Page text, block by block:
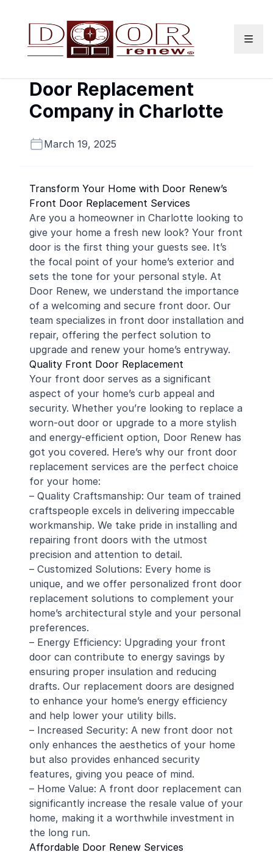
Door Replacement
Company in Charlotte
March 19, 2025
Transform Your Home with Door Renew’s
Front Door Replacement Services
Are you a homeowner in Charlotte looking to
give your home a fresh new look? Your front
door is the first thing your guests see. It’s
the focal point of your home’s exterior and
sets the tone for your personal style. At
Door Renew, we understand the importance
of a welcoming and secure front door. Our
team specializes in front door installation and
repair, offering the perfect solution to
upgrade and renew your home’s entryway.
Quality Front Door Replacement
Your front door serves as a significant
aspect of your home’s curb appeal and
security. Whether you’re looking to replace a
worn-out door or upgrade to a more stylish
and energy-efficient option, Door Renew has
got you covered. Here’s why our front door
replacement services are the perfect choice
for your home:
– Quality Craftsmanship: Our team of trained
craftspeople excels in delivering impeccable
workmanship. We take pride in installing and
repairing front doors with the utmost
precision and attention to detail.
– Customized Solutions: Every home is
unique, and we offer personalized front door
replacement solutions to complement your
home’s architectural style and your personal
preferences.
– Energy Efficiency: Upgrading your front
door can contribute to energy savings by
ensuring proper insulation and reducing
drafts. Our replacement doors are designed
to enhance your home’s energy efficiency
and help lower your utility bills.
– Increased Security: A new front door not
only enhances the aesthetics of your home
but also provides enhanced security
features, giving you peace of mind.
– Home Value: A front door replacement can
significantly increase the resale value of your
home, making it a worthwhile investment in
the long run.
Affordable Door Renew Services